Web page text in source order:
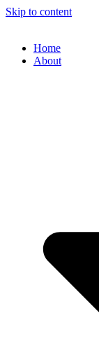
Skip to content
Home
About